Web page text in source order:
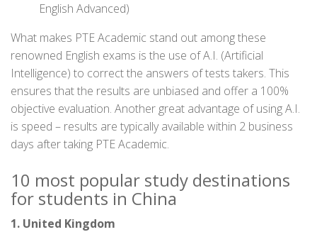
English Advanced)
What makes PTE Academic stand out among these
renowned English exams is the use of A.I. (Artificial
Intelligence) to correct the answers of tests takers. This
ensures that the results are unbiased and offer a 100%
objective evaluation. Another great advantage of using A.I.
is speed – results are typically available within 2 business
days after taking PTE Academic.
10 most popular study destinations
for students in China
1. United Kingdom